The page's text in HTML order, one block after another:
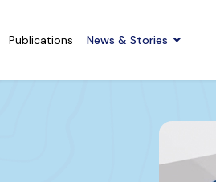
Publications News & Stories